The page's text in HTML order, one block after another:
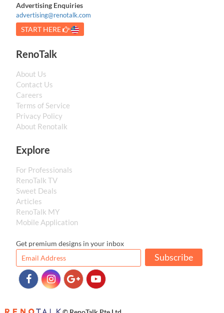
Advertising Enquiries
advertising@renotalk.com
START HERE
RenoTalk
About Us
Contact Us
Careers
Terms of Service
Privacy Policy
About Renotalk
Explore
For Professionals
RenoTalk TV
Sweet Deals
Articles
RenoTalk MY
Mobile Application
Get premium designs in your inbox
Subscribe